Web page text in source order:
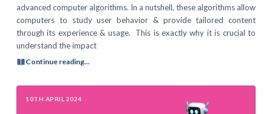
advanced computer algorithms. In a nutshell, these algorithms allow
computers to study user behavior & provide tailored content
through its experience & usage. This is exactly why it is crucial to
understand the impact
Continue reading...
10TH APRIL 2024